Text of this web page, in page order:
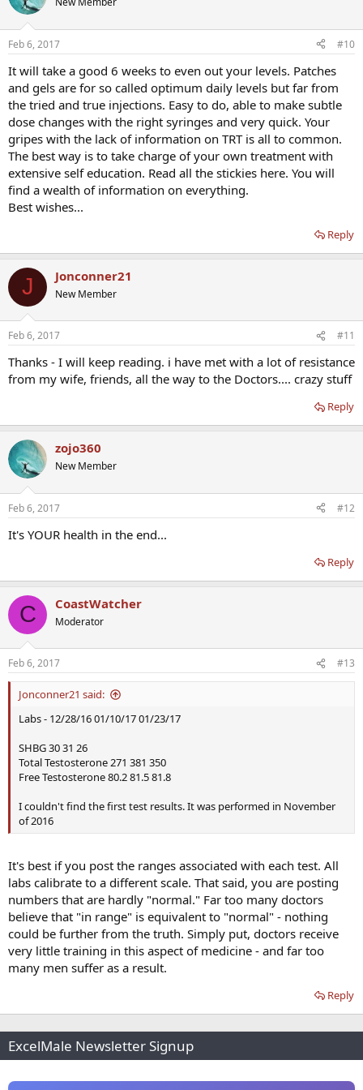
Feb 6, 2017 #10
It will take a good 6 weeks to even out your levels. Patches
and gels are for so called optimum daily levels but far from
the tried and true injections. Easy to do, able to make subtle
dose changes with the right syringes and very quick. Your
gripes with the lack of information on TRT is all to common.
The best way is to take charge of your own treatment with
extensive self education. Read all the stickies here. You will
find a wealth of information on everything.
Best wishes...
Reply
J Jonconner21
New Member
Feb 6, 2017 #11
Thanks - I will keep reading. i have met with a lot of resistance
from my wife, friends, all the way to the Doctors.... crazy stuff
Reply
zojo360
New Member
Feb 6, 2017 #12
It's YOUR health in the end...
Reply
C CoastWatcher
Moderator
Feb 6, 2017 #13
Jonconner21 said:
Labs - 12/28/16 01/10/17 01/23/17
SHBG 30 31 26
Total Testosterone 271 381 350
Free Testosterone 80.2 81.5 81.8
I couldn't find the first test results. It was performed in November
of 2016
It's best if you post the ranges associated with each test. All
labs calibrate to a different scale. That said, you are posting
numbers that are hardly "normal." Far too many doctors
believe that "in range" is equivalent to "normal" - nothing
could be further from the truth. Simply put, doctors receive
very little training in this aspect of medicine - and far too
many men suffer as a result.
Reply
ExcelMale Newsletter Signup